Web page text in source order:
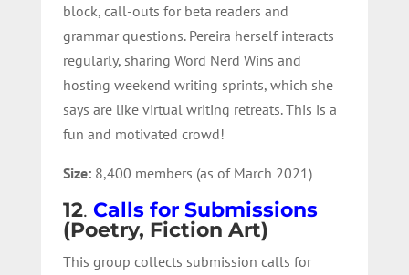
block, call-outs for beta readers and
grammar questions. Pereira herself interacts
regularly, sharing Word Nerd Wins and
hosting weekend writing sprints, which she
says are like virtual writing retreats. This is a
fun and motivated crowd!
Size:8,400 members (as of March 2021)
12. Calls for Submissions
(Poetry, Fiction Art)
This group collects submission calls for